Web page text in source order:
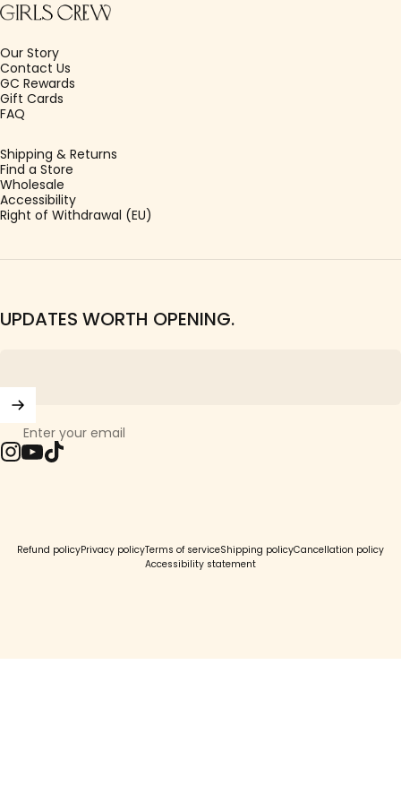
Our Story
Contact Us
GC Rewards
Gift Cards
FAQ
Shipping & Returns
Find a Store
Wholesale
Accessibility
Right of Withdrawal (EU)
UPDATES WORTH OPENING.
Enter your email
Refund policyPrivacy policyTerms of serviceShipping policyCancellation policy
Accessibility statement